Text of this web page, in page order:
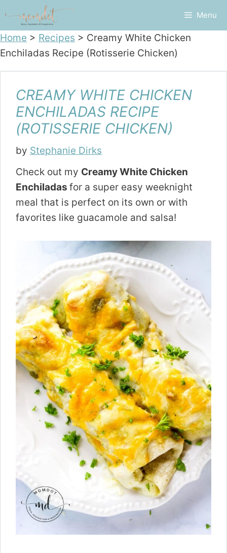
content
Menu
Home > Recipes > Creamy White Chicken
Enchiladas Recipe (Rotisserie Chicken)
CREAMY WHITE CHICKEN
ENCHILADAS RECIPE
(ROTISSERIE CHICKEN)
by Stephanie Dirks
Check out my Creamy White Chicken
Enchiladas for a super easy weeknight
meal that is perfect on its own or with
favorites like guacamole and salsa!